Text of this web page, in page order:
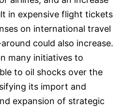
in expensive flight tickets
on international travel
could also increase.
many initiatives to
to oil shocks over the
its import and
expansion of strategic